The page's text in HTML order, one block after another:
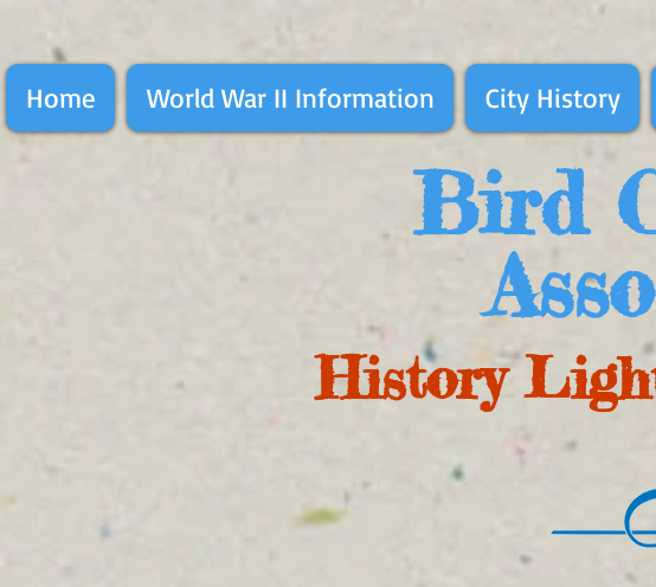
Home World War II Information City History
Bird
History